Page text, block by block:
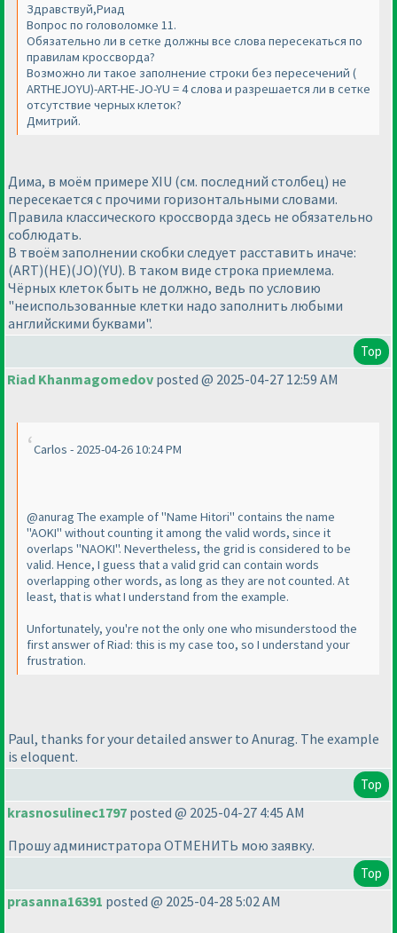
Здравствуй,Риад
Вопрос по головоломке 11.
Обязательно ли в сетке должны все слова пересекаться по
правилам кроссворда?
Возможно ли такое заполнение строки без пересечений (
ARTHEJOYU)-ART-HE-JO-YU = 4 слова и разрешается ли в сетке
отсутствие черных клеток?
Дмитрий.
Дима, в моём примере XIU (см. последний столбец) не
пересекается с прочими горизонтальными словами.
Правила классического кроссворда здесь не обязательно
соблюдать.
В твоём заполнении скобки следует расставить иначе:
(ART)(HE)(JO)(YU). В таком виде строка приемлема.
Чёрных клеток быть не должно, ведь по условию
"неиспользованные клетки надо заполнить любыми
английскими буквами".
Top
Riad Khanmagomedov posted @ 2025-04-27 12:59 AM
Carlos - 2025-04-26 10:24 PM
@anurag The example of "Name Hitori" contains the name
"AOKI" without counting it among the valid words, since it
overlaps "NAOKI". Nevertheless, the grid is considered to be
valid. Hence, I guess that a valid grid can contain words
overlapping other words, as long as they are not counted. At
least, that is what I understand from the example.
Unfortunately, you're not the only one who misunderstood the
first answer of Riad: this is my case too, so I understand your
frustration.
Paul, thanks for your detailed answer to Anurag. The example
is eloquent.
Top
krasnosulinec1797 posted @ 2025-04-27 4:45 AM
Прошу администратора ОТМЕНИТЬ мою заявку.
Top
prasanna16391 posted @ 2025-04-28 5:02 AM